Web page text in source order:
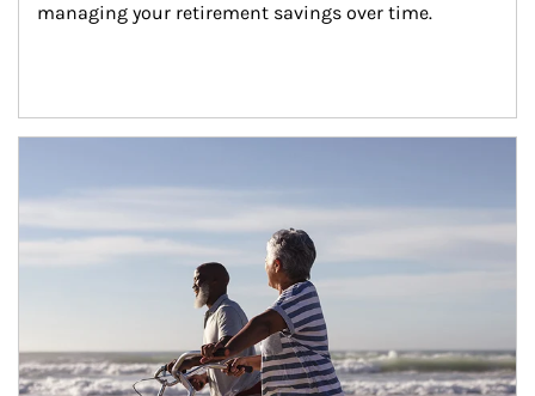
managing your retirement savings over time.